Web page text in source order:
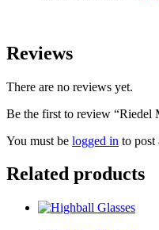
Reviews
There are no reviews yet.
Be the first to review “Riedel
You must be logged in to post
Related products